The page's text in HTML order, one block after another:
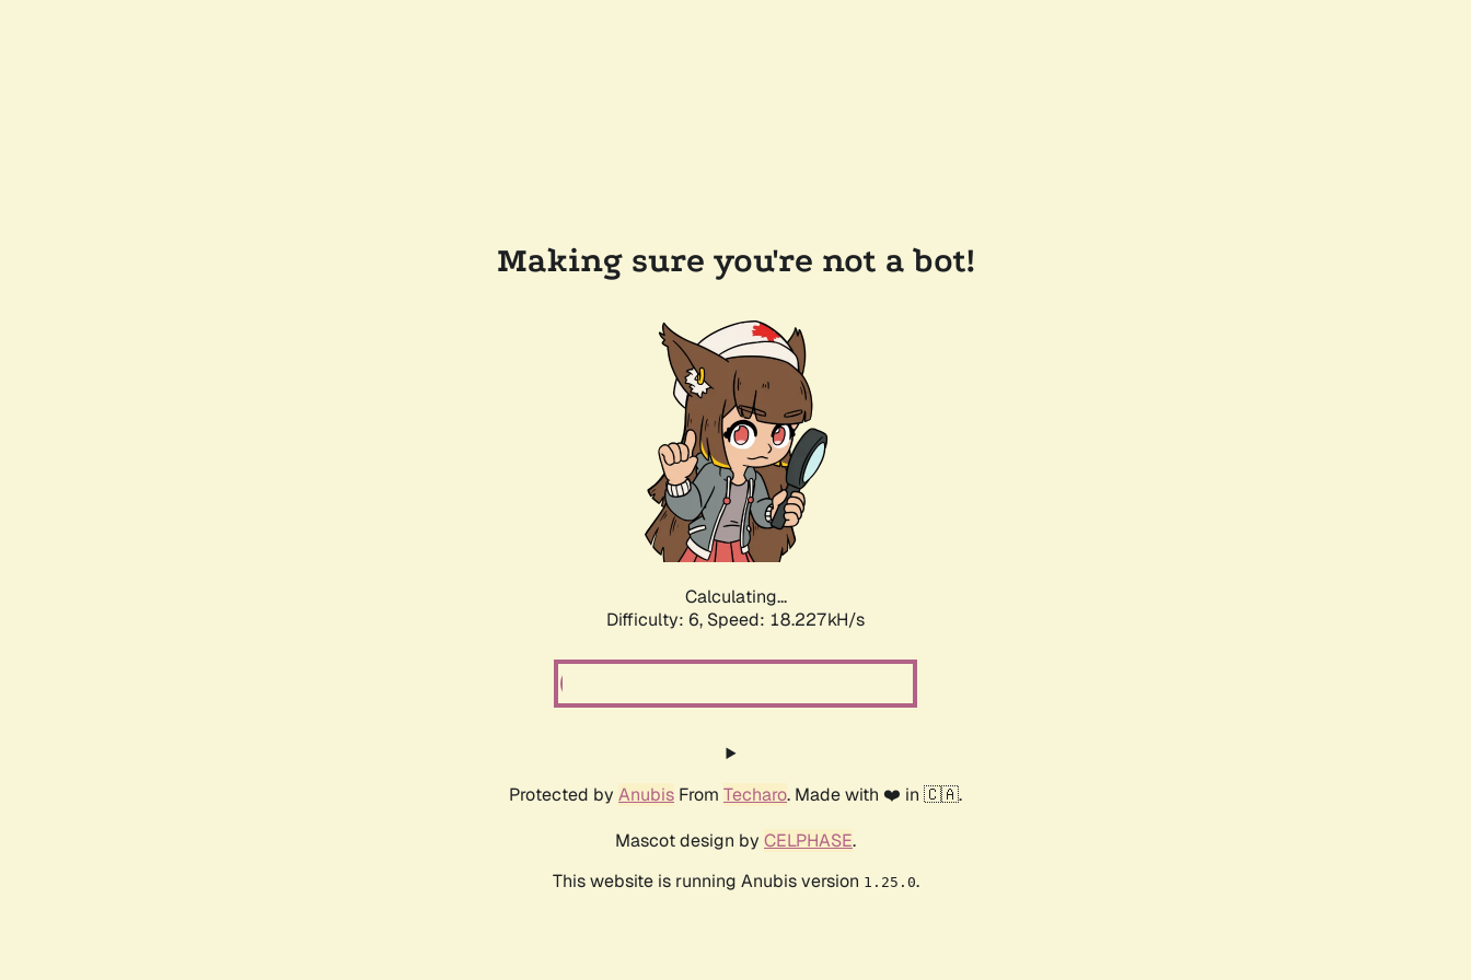
Making sure you're not a bot!
Calculating...
Difficulty: 6, Speed: 18.227kH/s
Protected by Anubis From Techaro. Made with ❤️ in 🇨🇦.
Mascot design by CELPHASE.
This website is running Anubis version 1.25.0.